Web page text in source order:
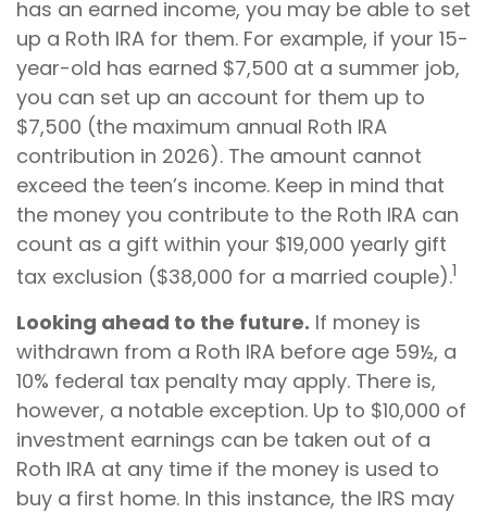
has an earned income, you may be able to set
up a Roth IRA for them. For example, if your 15-
year-old has earned $7,500 at a summer job,
you can set up an account for them up to
$7,500 (the maximum annual Roth IRA
contribution in 2026). The amount cannot
exceed the teen’s income. Keep in mind that
the money you contribute to the Roth IRA can
count as a gift within your $19,000 yearly gift
tax exclusion ($38,000 for a married couple).1
Looking ahead to the future. If money is
withdrawn from a Roth IRA before age 59½, a
10% federal tax penalty may apply. There is,
however, a notable exception. Up to $10,000 of
investment earnings can be taken out of a
Roth IRA at any time if the money is used to
buy a first home. In this instance, the IRS may